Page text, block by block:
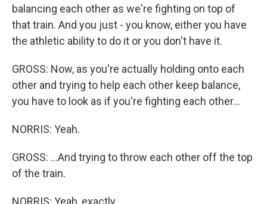
balancing each other as we're fighting on top of
that train. And you just - you know, either you have
the athletic ability to do it or you don't have it.
GROSS: Now, as you're actually holding onto each
other and trying to help each other keep balance,
you have to look as if you're fighting each other...
NORRIS: Yeah.
GROSS: ...And trying to throw each other off the top
of the train.
NORRIS: Yeah, exactly.